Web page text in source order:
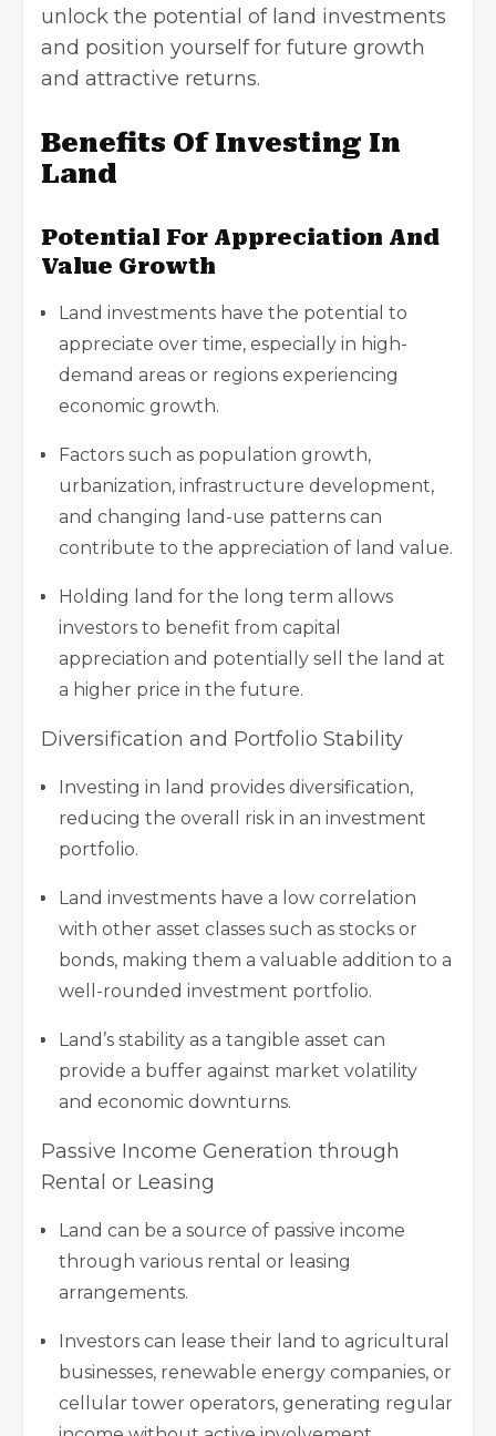
unlock the potential of land investments
and position yourself for future growth
and attractive returns.
Benefits Of Investing In
Land
Potential For Appreciation And
Value Growth
Land investments have the potential to
appreciate over time, especially in high-
demand areas or regions experiencing
economic growth.
Factors such as population growth,
urbanization, infrastructure development,
and changing land-use patterns can
contribute to the appreciation of land value.
Holding land for the long term allows
investors to benefit from capital
appreciation and potentially sell the land at
a higher price in the future.
Diversification and Portfolio Stability
Investing in land provides diversification,
reducing the overall risk in an investment
portfolio.
Land investments have a low correlation
with other asset classes such as stocks or
bonds, making them a valuable addition to a
well-rounded investment portfolio.
Land’s stability as a tangible asset can
provide a buffer against market volatility
and economic downturns.
Passive Income Generation through
Rental or Leasing
Land can be a source of passive income
through various rental or leasing
arrangements.
Investors can lease their land to agricultural
businesses, renewable energy companies, or
cellular tower operators, generating regular